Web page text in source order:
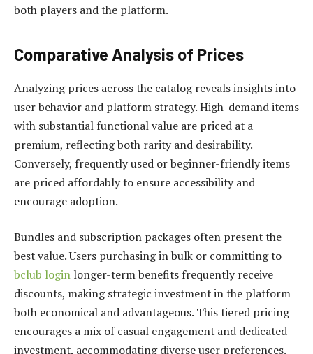
both players and the platform.
Comparative Analysis of Prices
Analyzing prices across the catalog reveals insights into
user behavior and platform strategy. High-demand items
with substantial functional value are priced at a
premium, reflecting both rarity and desirability.
Conversely, frequently used or beginner-friendly items
are priced affordably to ensure accessibility and
encourage adoption.
Bundles and subscription packages often present the
best value. Users purchasing in bulk or committing to
bclub login longer-term benefits frequently receive
discounts, making strategic investment in the platform
both economical and advantageous. This tiered pricing
encourages a mix of casual engagement and dedicated
investment, accommodating diverse user preferences.